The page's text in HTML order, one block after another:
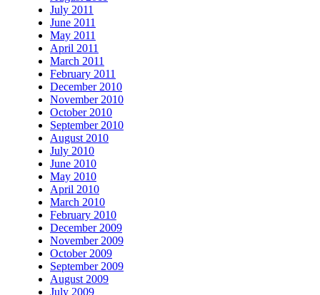
July 2011
June 2011
May 2011
April 2011
March 2011
February 2011
December 2010
November 2010
October 2010
September 2010
August 2010
July 2010
June 2010
May 2010
April 2010
March 2010
February 2010
December 2009
November 2009
October 2009
September 2009
August 2009
July 2009